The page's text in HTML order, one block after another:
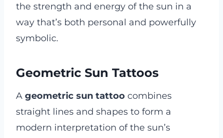
the strength and energy of the sun in a
way that’s both personal and powerfully
symbolic.
Geometric Sun Tattoos
A geometric sun tattoo combines
straight lines and shapes to form a
modern interpretation of the sun’s